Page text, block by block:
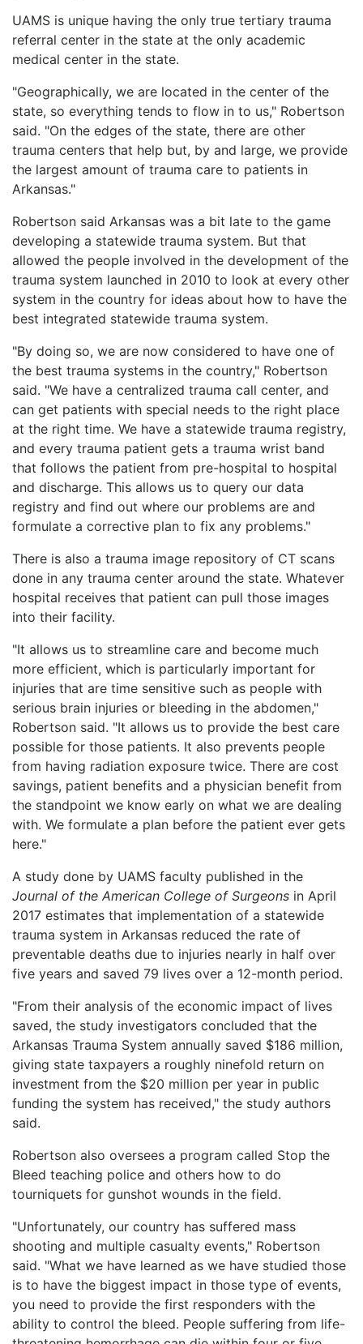
UAMS is unique having the only true tertiary trauma
referral center in the state at the only academic
medical center in the state.
"Geographically, we are located in the center of the
state, so everything tends to flow in to us," Robertson
said. "On the edges of the state, there are other
trauma centers that help but, by and large, we provide
the largest amount of trauma care to patients in
Arkansas."
Robertson said Arkansas was a bit late to the game
developing a statewide trauma system. But that
allowed the people involved in the development of the
trauma system launched in 2010 to look at every other
system in the country for ideas about how to have the
best integrated statewide trauma system.
"By doing so, we are now considered to have one of
the best trauma systems in the country," Robertson
said. "We have a centralized trauma call center, and
can get patients with special needs to the right place
at the right time. We have a statewide trauma registry,
and every trauma patient gets a trauma wrist band
that follows the patient from pre-hospital to hospital
and discharge. This allows us to query our data
registry and find out where our problems are and
formulate a corrective plan to fix any problems."
There is also a trauma image repository of CT scans
done in any trauma center around the state. Whatever
hospital receives that patient can pull those images
into their facility.
"It allows us to streamline care and become much
more efficient, which is particularly important for
injuries that are time sensitive such as people with
serious brain injuries or bleeding in the abdomen,"
Robertson said. "It allows us to provide the best care
possible for those patients. It also prevents people
from having radiation exposure twice. There are cost
savings, patient benefits and a physician benefit from
the standpoint we know early on what we are dealing
with. We formulate a plan before the patient ever gets
here."
A study done by UAMS faculty published in the
Journal of the American College of Surgeons in April
2017 estimates that implementation of a statewide
trauma system in Arkansas reduced the rate of
preventable deaths due to injuries nearly in half over
five years and saved 79 lives over a 12-month period.
"From their analysis of the economic impact of lives
saved, the study investigators concluded that the
Arkansas Trauma System annually saved $186 million,
giving state taxpayers a roughly ninefold return on
investment from the $20 million per year in public
funding the system has received," the study authors
said.
Robertson also oversees a program called Stop the
Bleed teaching police and others how to do
tourniquets for gunshot wounds in the field.
"Unfortunately, our country has suffered mass
shooting and multiple casualty events," Robertson
said. "What we have learned as we have studied those
is to have the biggest impact in those type of events,
you need to provide the first responders with the
ability to control the bleed. People suffering from life-